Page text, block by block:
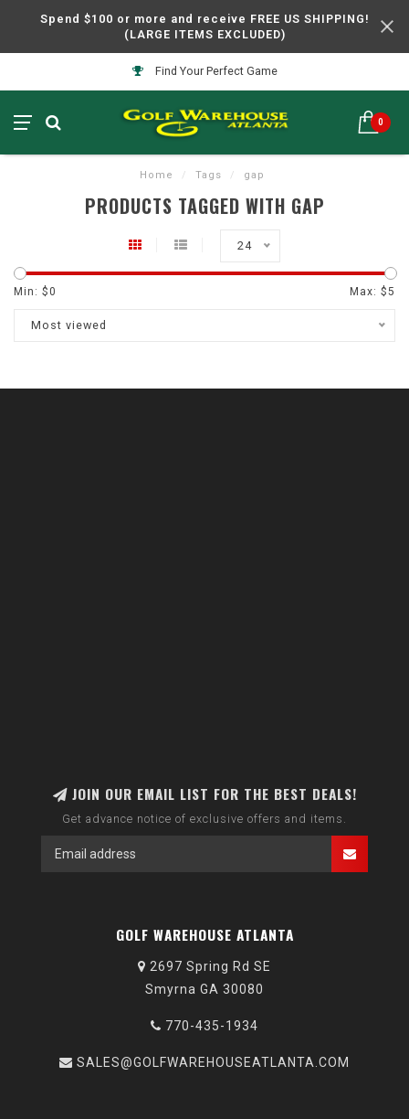
Spend $100 or more and receive FREE US SHIPPING!
(LARGE ITEMS EXCLUDED)
Find Your Perfect Game
0
Home / Tags / gap
PRODUCTS TAGGED WITH GAP
24
Min: $0 Max: $5
Most viewed
JOIN OUR EMAIL LIST FOR THE BEST DEALS!
Get advance notice of exclusive offers and items.
GOLF WAREHOUSE ATLANTA
2697 Spring Rd SE
Smyrna GA 30080
770-435-1934
SALES@GOLFWAREHOUSEATLANTA.COM